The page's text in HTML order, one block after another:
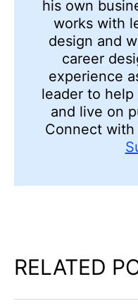
his own
works with
design and
career
experience
leader to
and live on
Connect with
RELATED